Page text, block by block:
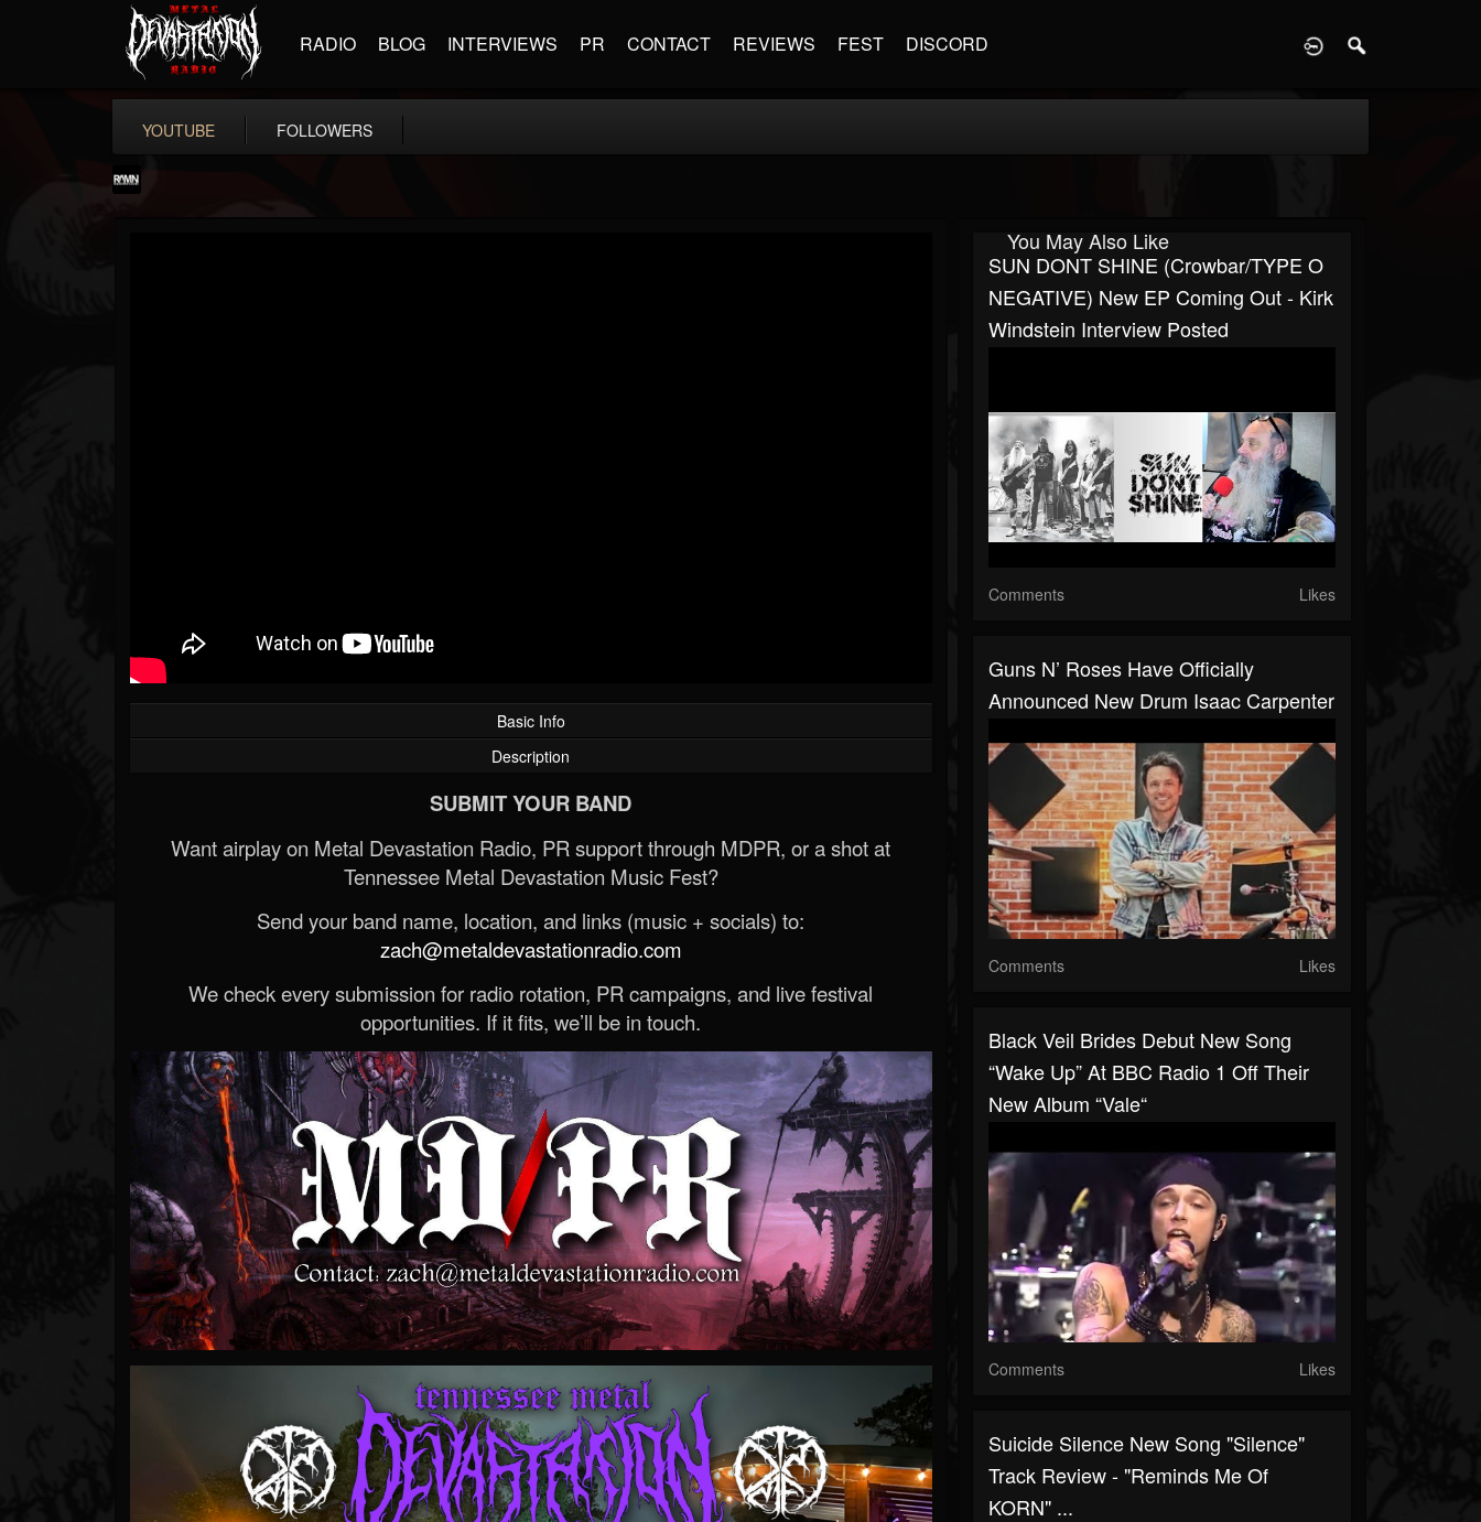
RADIO BLOG INTERVIEWS PR CONTACT REVIEWS FEST DISCORD
YOUTUBE FOLLOWERS
Basic Info
Description
SUBMIT YOUR BAND
Want airplay on Metal Devastation Radio, PR support through MDPR, or a shot at
Tennessee Metal Devastation Music Fest?
Send your band name, location, and links (music + socials) to:
zach@metaldevastationradio.com
We check every submission for radio rotation, PR campaigns, and live festival
opportunities. If it fits, we’ll be in touch.
You May Also Like
SUN DONT SHINE (Crowbar/TYPE O
NEGATIVE) New EP Coming Out - Kirk
Windstein Interview Posted
Comments Likes
Guns N’ Roses Have Officially
Announced New Drum Isaac Carpenter
Comments Likes
Black Veil Brides Debut New Song
“Wake Up” At BBC Radio 1 Off Their
New Album “Vale“
Comments Likes
Suicide Silence New Song "Silence"
Track Review - "reminds Me Of
KORN" ...